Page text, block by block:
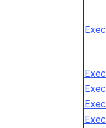
Exec
Exec
Exec
Exec
Exec